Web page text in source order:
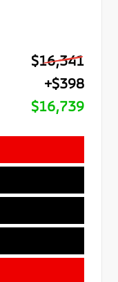
$16,341
+$398
$16,739